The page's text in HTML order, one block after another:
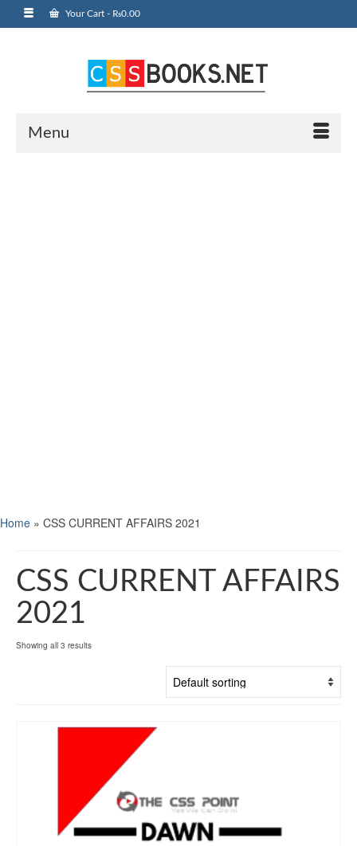
Your Cart - ₨0.00
Menu
Home » CSS CURRENT AFFAIRS 2021
CSS CURRENT AFFAIRS
2021
Showing all 3 results